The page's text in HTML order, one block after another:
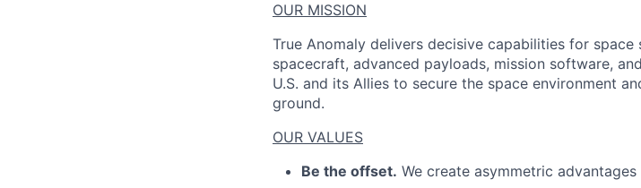
OUR MISSION
True Anomaly delivers decisive capabilities for
spacecraft, advanced payloads, mission software,
U.S. and its Allies to secure the space environment
ground.
OUR VALUES
Be the offset. We create asymmetric